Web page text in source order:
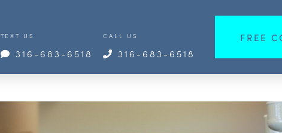
FREE
TEXT US
316-683-6518
CALL US
316-683-6518